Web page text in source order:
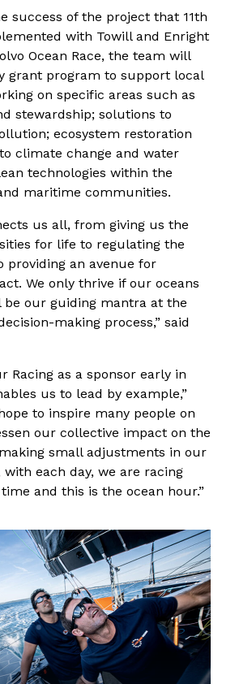
success of the project that 11th
with Towill and Enright
Ocean Race, the team will
grant program to support local
on specific areas such as
stewardship; solutions to
ecosystem restoration
climate change and water
technologies within the
maritime communities.
us all, from giving us the
for life to regulating the
providing an avenue for
We only thrive if our oceans
our guiding mantra at the
making process,” said
Racing as a sponsor early in
us to lead by example,”
to inspire many people on
our collective impact on the
small adjustments in our
each day, we are racing
and this is the ocean hour.”